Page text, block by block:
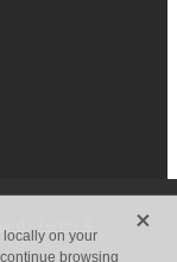
locally on your
browsing
X